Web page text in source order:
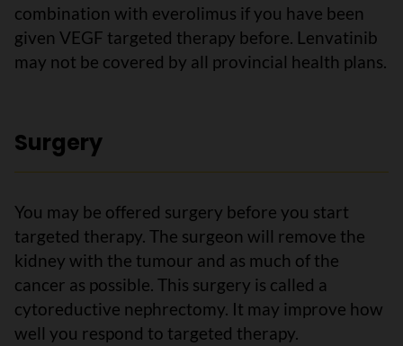
combination with everolimus if you have been
given VEGF targeted therapy before. Lenvatinib
may not be covered by all provincial health plans.
Surgery
You may be offered surgery before you start
targeted therapy. The surgeon will remove the
kidney with the tumour and as much of the
cancer as possible. This surgery is called a
cytoreductive nephrectomy. It may improve how
well you respond to targeted therapy.